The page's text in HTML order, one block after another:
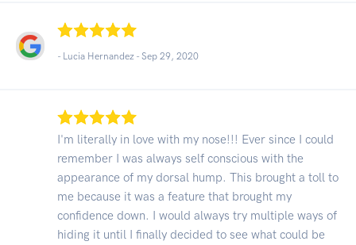
- Lucia Hernandez - Sep 29, 2020
I'm literally in love with my nose!!! Ever since I could
remember I was always self conscious with the
appearance of my dorsal hump. This brought a toll to
me because it was a feature that brought my
confidence down. I would always try multiple ways of
hiding it until I finally decided to see what could be